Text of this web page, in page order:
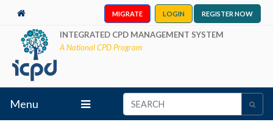
MIGRATE LOGIN REGISTER NOW
INTEGRATED CPD MANAGEMENT SYSTEM
A National CPD Program
Menu